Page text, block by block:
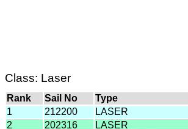
Class: Laser
Rank Sail No Type
1
212200 LASER
2
202316 LASER